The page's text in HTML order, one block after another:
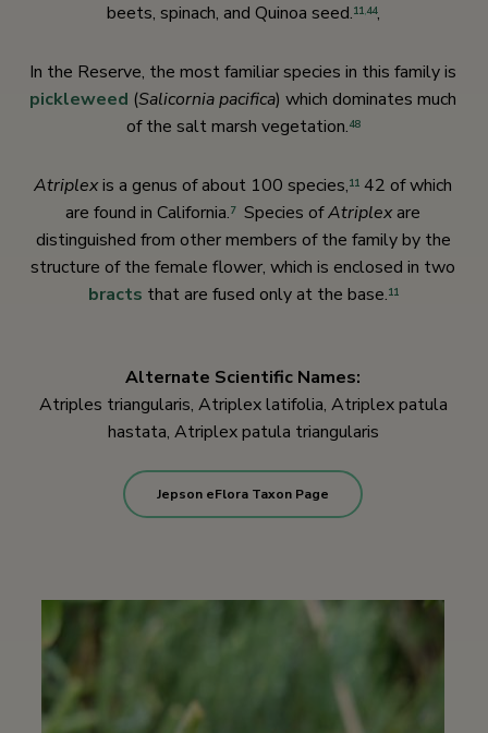
beets, spinach, and Quinoa seed.11,44,
In the Reserve, the most familiar species in this family is
pickleweed (Salicornia pacifica) which dominates much
of the salt marsh vegetation.48
Atriplexis a genus of about 100 species,11 42 of which
are found in California.7Species ofAtriplexare
distinguished from other members of the family by the
structure of the female flower, which is enclosed in two
bracts that are fused only at the base.11
Alternate Scientific Names:
Atriples triangularis, Atriplex latifolia, Atriplex patula
hastata, Atriplex patula triangularis
Jepson eFlora Taxon Page